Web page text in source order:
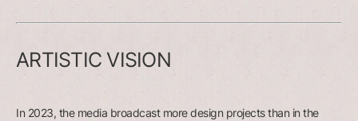
ARTISTIC VISION
In 2023, the media broadcast more design projects than in the